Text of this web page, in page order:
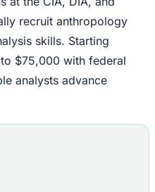
recruit anthropology
skills. Starting
$75,000 with federal
analysts advance